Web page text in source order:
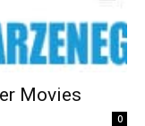
Movies
0